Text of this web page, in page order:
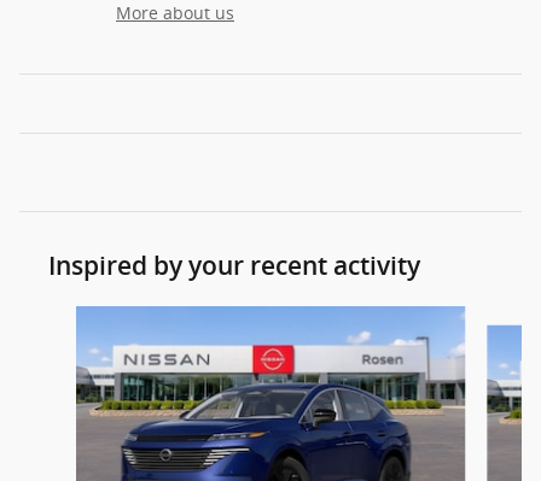
More about us
Inspired by your recent activity